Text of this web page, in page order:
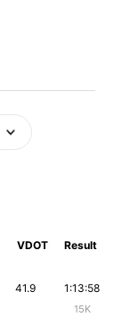
VDOT Result
1:13:58
15K
41.9